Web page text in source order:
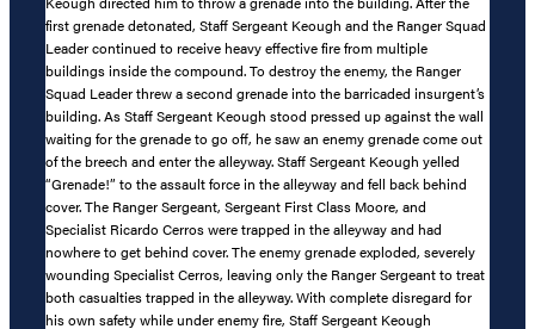
first grenade detonated, Staff Sergeant Keough and the Ranger Squad
Leader continued to receive heavy effective fire from multiple
buildings inside the compound. To destroy the enemy, the Ranger
Squad Leader threw a second grenade into the barricaded insurgent’s
building. As Staff Sergeant Keough stood pressed up against the wall
waiting for the grenade to go off, he saw an enemy grenade come out
of the breech and enter the alleyway. Staff Sergeant Keough yelled
“Grenade!” to the assault force in the alleyway and fell back behind
cover. The Ranger Sergeant, Sergeant First Class Moore, and
Specialist Ricardo Cerros were trapped in the alleyway and had
nowhere to get behind cover. The enemy grenade exploded, severely
wounding Specialist Cerros, leaving only the Ranger Sergeant to treat
both casualties trapped in the alleyway. With complete disregard for
his own safety while under enemy fire, Staff Sergeant Keough